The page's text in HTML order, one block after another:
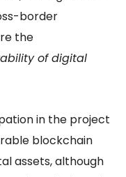
border
the
of digital
in the project
blockchain
assets, although